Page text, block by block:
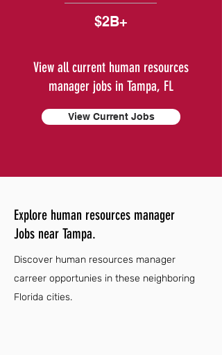
$2B+
View all current human resources
manager jobs in Tampa, FL
View Current Jobs
Explore human resources manager
Jobs near Tampa.
Discover human resources manager
carreer opportunies in these neighboring
Florida cities.